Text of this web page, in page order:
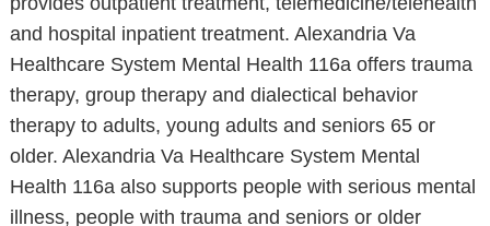
and hospital inpatient treatment. Alexandria Va
Healthcare System Mental Health 116a offers trauma
therapy, group therapy and dialectical behavior
therapy to adults, young adults and seniors 65 or
older. Alexandria Va Healthcare System Mental
Health 116a also supports people with serious mental
illness, people with trauma and seniors or older